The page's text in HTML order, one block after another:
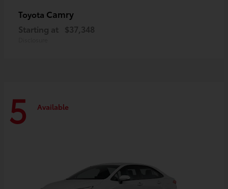
Toyota Camry
Starting at $37,348
5 Available